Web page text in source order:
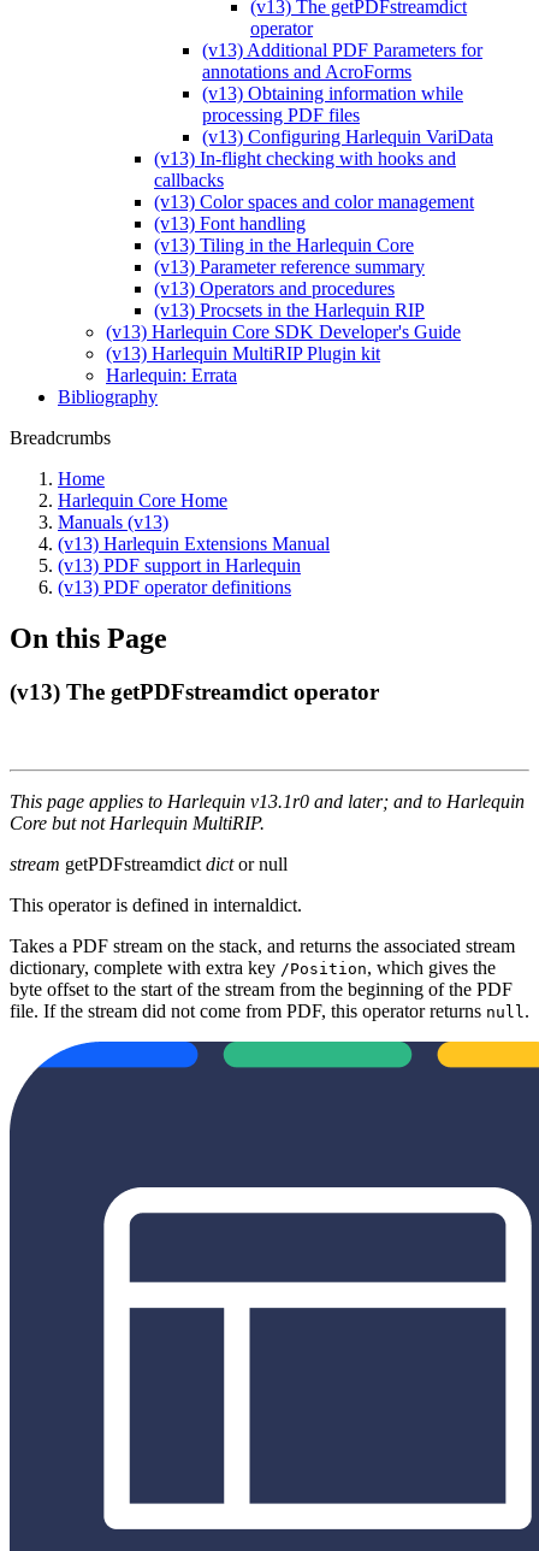
(v13) The getPDFstreamdict
operator
(v13) Additional PDF Parameters for
annotations and AcroForms
(v13) Obtaining information while
processing PDF files
(v13) Configuring Harlequin VariData
(v13) In-flight checking with hooks and
callbacks
(v13) Color spaces and color management
(v13) Font handling
(v13) Tiling in the Harlequin Core
(v13) Parameter reference summary
(v13) Operators and procedures
(v13) Procsets in the Harlequin RIP
(v13) Harlequin Core SDK Developer's Guide
(v13) Harlequin MultiRIP Plugin kit
Harlequin: Errata
Bibliography
Breadcrumbs
Home
Harlequin Core Home
Manuals (v13)
(v13) Harlequin Extensions Manual
(v13) PDF support in Harlequin
(v13) PDF operator definitions
On this Page
(v13) The getPDFstreamdict operator
This page applies to Harlequin v13.1r0 and later; and to Harlequin
Core but not Harlequin MultiRIP.
stream getPDFstreamdict dictor null
This operator is defined in internaldict.
Takes a PDF stream on the stack, and returns the associated stream
dictionary, complete with extra key /Position, which gives the
byte offset to the start of the stream from the beginning of the PDF
file. If the stream did not come from PDF, this operator returns null .